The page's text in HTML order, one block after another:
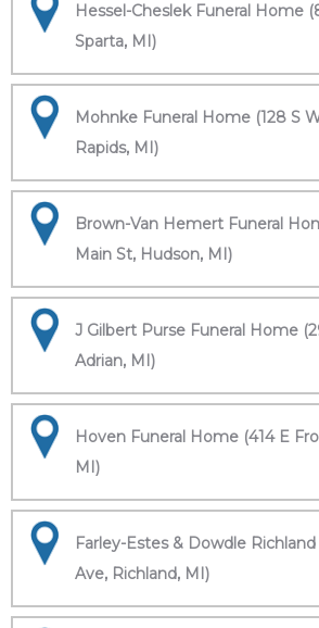
Hessel-Cheslek Funeral Home
Sparta, MI)
Mohnke Funeral Home (128 S
Rapids, MI)
Brown-Van Hemert Funeral
Main St, Hudson, MI)
J Gilbert Purse Funeral Home
Adrian, MI)
Hoven Funeral Home (414 E
MI)
Farley-Estes & Dowdle
Ave, Richland, MI)